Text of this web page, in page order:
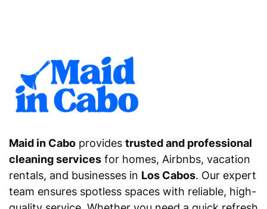
Maid in Cabo provides trusted and professional
cleaning services for homes, Airbnbs, vacation
rentals, and businesses in Los Cabos. Our expert
team ensures spotless spaces with reliable, high-